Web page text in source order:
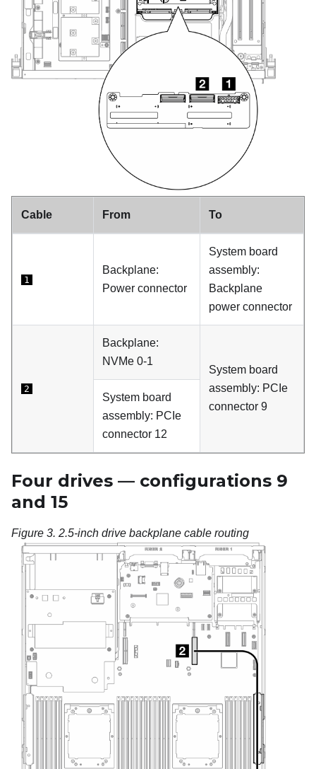
Cable From To
1
Backplane:
Power connector
System board
assembly:
Backplane
power connector
2
Backplane:
NVMe 0-1
System board
assembly: PCIe
connector 9
System board
assembly: PCIe
connector 12
Four drives — configurations 9
and 15
Figure 3. 2.5-inch drive backplane cable routing